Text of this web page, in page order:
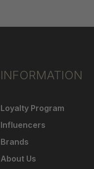
INFORMATION
Loyalty Program
Influencers
Brands
About Us